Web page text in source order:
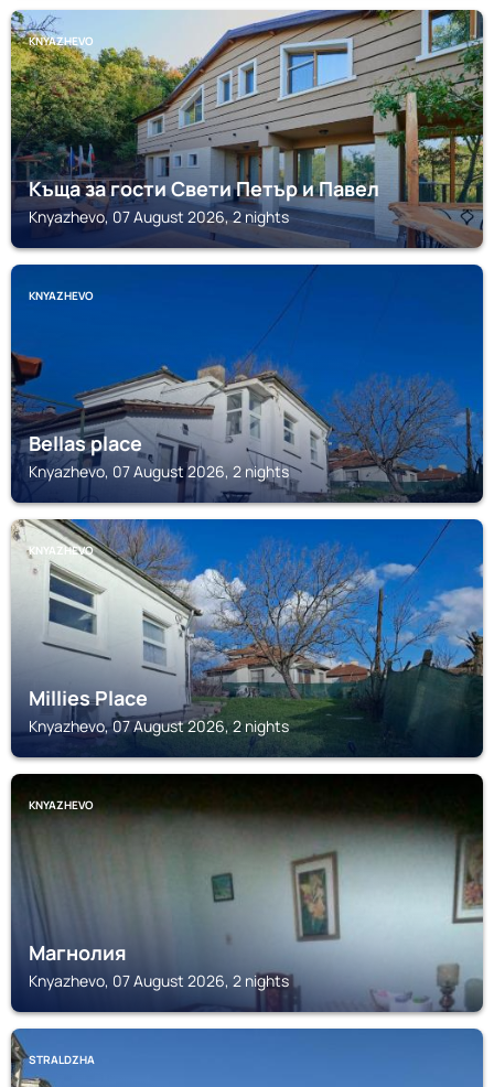
KNYAZHEVO
Къща за гости Свети Петър и Павел
Knyazhevo, 07 August 2026, 2 nights
KNYAZHEVO
Bellas place
Knyazhevo, 07 August 2026, 2 nights
KNYAZHEVO
Millies Place
Knyazhevo, 07 August 2026, 2 nights
KNYAZHEVO
Магнолия
Knyazhevo, 07 August 2026, 2 nights
STRALDZHA